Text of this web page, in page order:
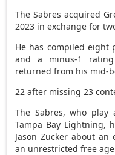
The Sabres acquired
2023 in exchange for
He has compiled eight
and a minus-1
returned from his mid-
22 after missing 23
The Sabres, who
Tampa Bay Lightning,
Jason Zucker about an
an unrestricted free